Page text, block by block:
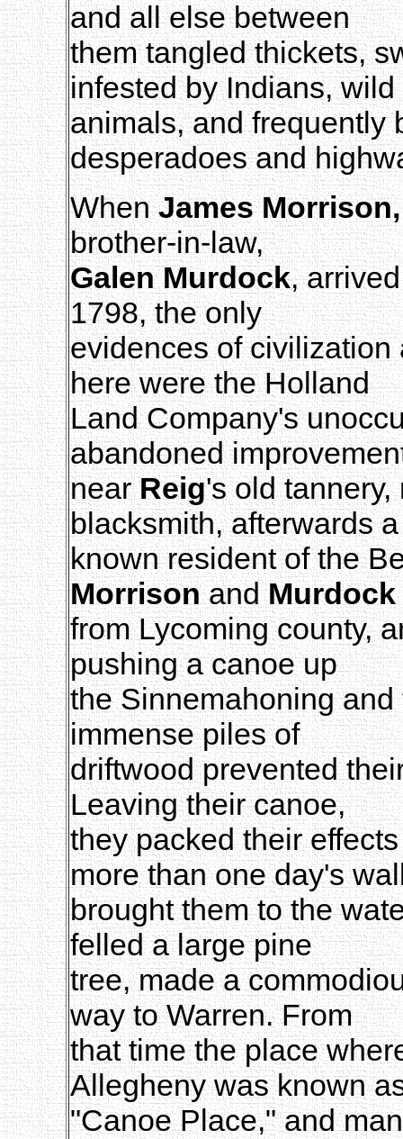
and all else between
them tangled thickets,
infested by Indians, wild
animals, and
desperadoes and
WhenJames
brother-in-law,
Galen Murdock,
1798, the only
evidences of civilization
here were the Holland
Land Company's
abandoned
nearReig's old
blacksmith, afterwards
known resident of the
MorrisonandMurdock
from Lycoming county,
pushing a canoe up
the Sinnemahoning
immense piles of
driftwood prevented
Leaving their canoe,
they packed their
more than one day's
brought them to the
felled a large pine
tree, made a
way to Warren. From
that time the place
Allegheny was known
"Canoe Place," and